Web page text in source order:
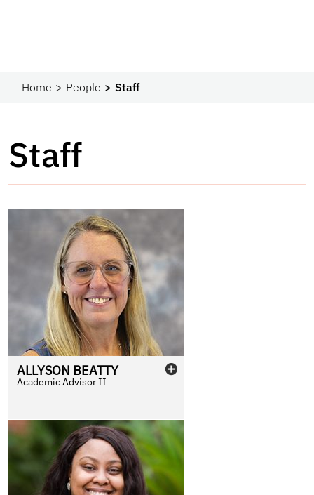
Home People Staff
Staff
ALLYSON BEATTY
Academic Advisor II